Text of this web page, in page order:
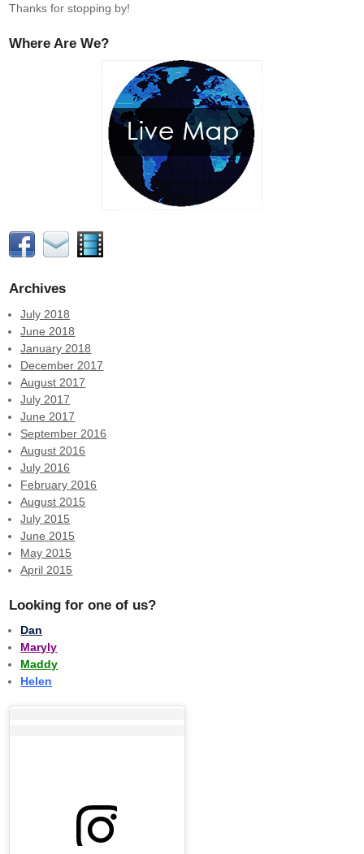
Thanks for stopping by!
Where Are We?
Archives
July 2018
June 2018
January 2018
December 2017
August 2017
July 2017
June 2017
September 2016
August 2016
July 2016
February 2016
August 2015
July 2015
June 2015
May 2015
April 2015
Looking for one of us?
Dan
Maryly
Maddy
Helen